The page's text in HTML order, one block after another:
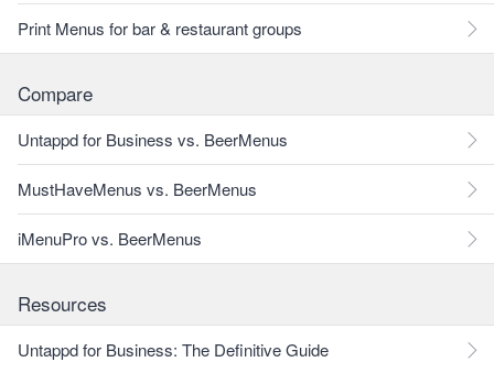
Print Menus for bar & restaurant groups
Compare
Untappd for Business vs. BeerMenus
MustHaveMenus vs. BeerMenus
iMenuPro vs. BeerMenus
Resources
Untappd for Business: The Definitive Guide